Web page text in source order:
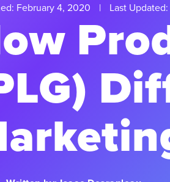
February 4, 2020 | Last